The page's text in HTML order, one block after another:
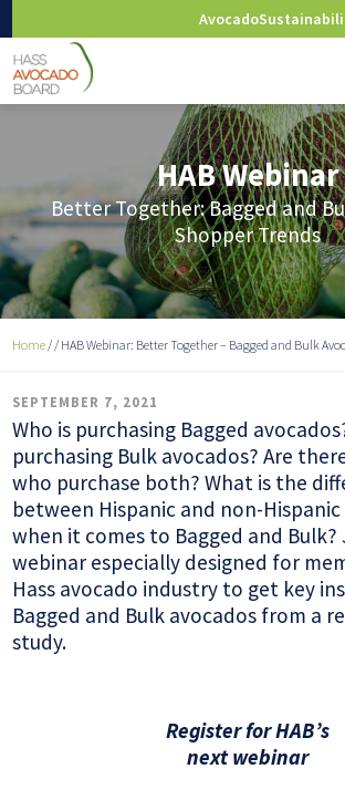
to
content
HAB Webinar
Better Together: Bagged and
Shopper Trends
Home// HAB Webinar: Better Together – Bagged and Bulk
SEPTEMBER 7, 2021
Who is purchasing Bagged
purchasing Bulk avocados? Are
who purchase both? What is the
between Hispanic and non-
when it comes to Bagged and Bulk?
webinar especially designed for
Hass avocado industry to get key
Bagged and Bulk avocados from a
study.
Register for HAB’s
next webinar